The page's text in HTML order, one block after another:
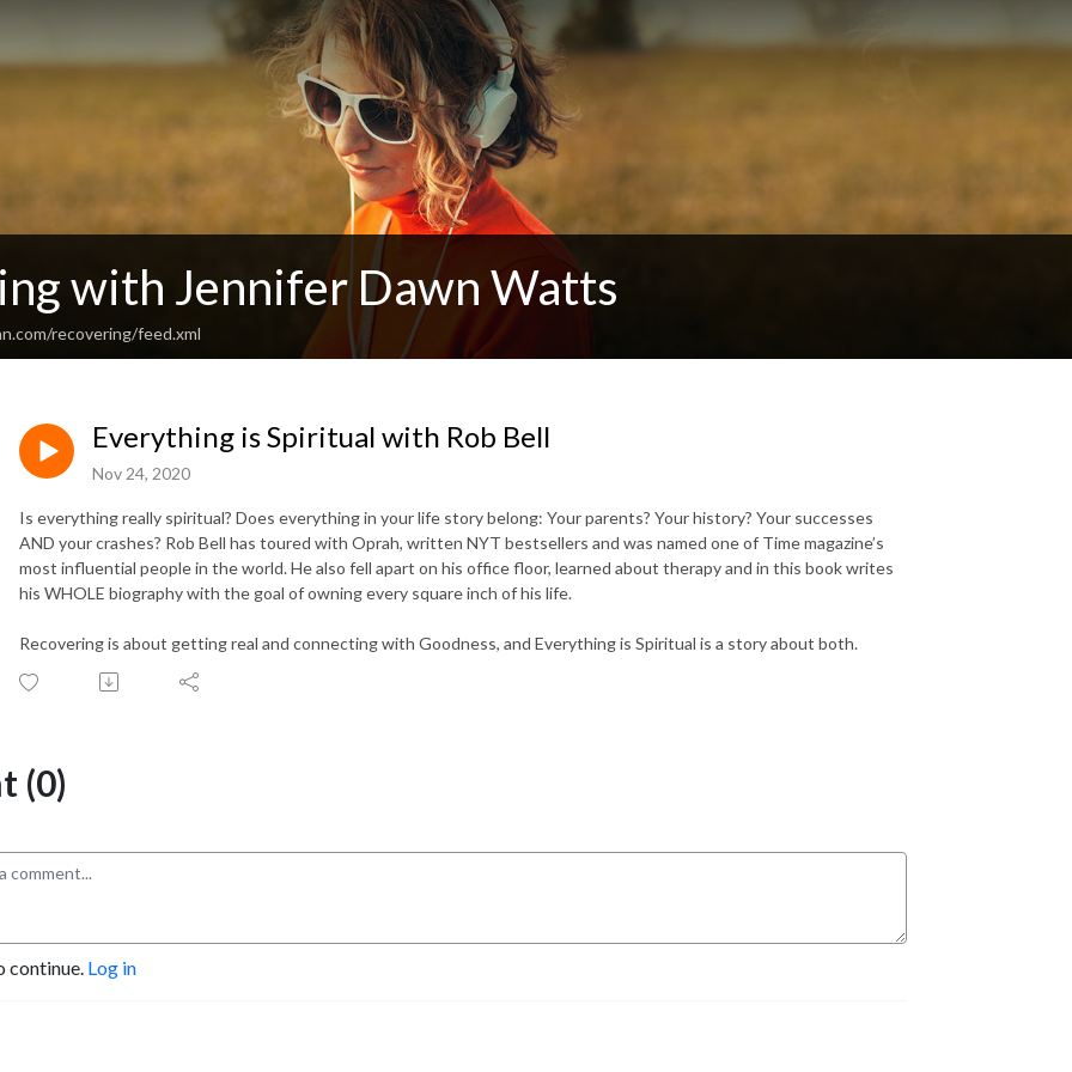
with Jennifer Dawn Watts
recovering/feed.xml
Everything is Spiritual with Rob Bell
Nov 24, 2020
Is everything really spiritual? Does everything in your life story belong: Your parents? Your history? Your successes
AND your crashes? Rob Bell has toured with Oprah, written NYT bestsellers and was named one of Time magazine’s
most influential people in the world. He also fell apart on his office floor, learned about therapy and in this book writes
his WHOLE biography with the goal of owning every square inch of his life.
Recovering is about getting real and connecting with Goodness, and Everything is Spiritual is a story about both.
(0)
continue. Log in